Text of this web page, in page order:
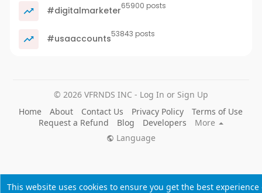
This website uses cookies to ensure you get the best experience
#digitalmarketer65900 posts
#usaaccounts53843 posts
© 2026 VFRNDS INC - Log In or Sign Up
Home
About Contact Us Privacy Policy
Terms of Use
Request a Refund
Blog Developers
More
Language